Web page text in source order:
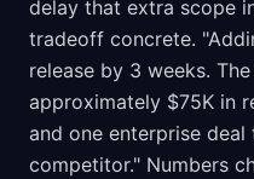
delay that extra scope
tradeoff concrete.
release by 3 weeks.
approximately $75K in
and one enterprise
competitor." Numbers